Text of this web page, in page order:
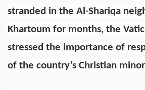
stranded in the Al-Shariqa
Khartoum for months, the
stressed the importance of
of the country’s Christian